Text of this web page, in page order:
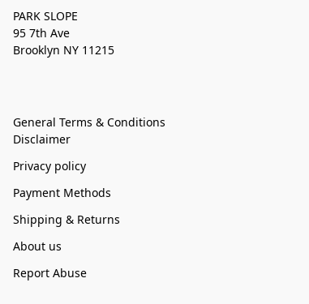
PARK SLOPE
95 7th Ave
Brooklyn NY 11215
General Terms & Conditions
Disclaimer
Privacy policy
Payment Methods
Shipping & Returns
About us
Report Abuse